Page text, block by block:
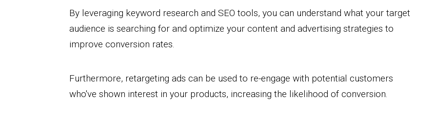
By leveraging keyword research and SEO tools, you can understand what your target
audience is searching for and optimize your content and advertising strategies to
improve conversion rates.
Furthermore, retargeting ads can be used to re-engage with potential customers
who've shown interest in your products, increasing the likelihood of conversion.